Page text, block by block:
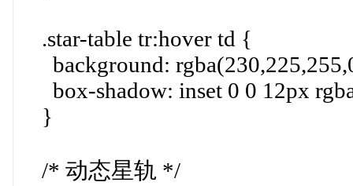
.star-table tr:hover td {
background:
box-shadow: inset 0 0 12px
}
/* 动态星轨 */